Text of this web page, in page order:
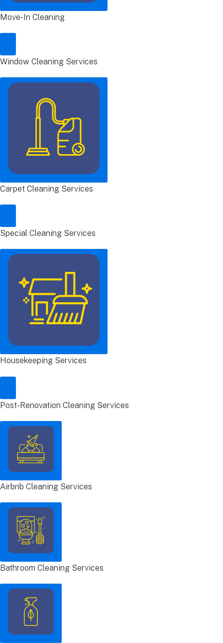
Move-In Cleaning
Window Cleaning Services
Carpet Cleaning Services
Special Cleaning Services
Housekeeping Services
Post-Renovation Cleaning Services
Airbnb Cleaning Services
Bathroom Cleaning Services